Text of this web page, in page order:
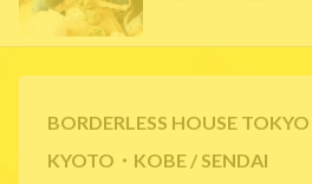
BORDERLESS HOUSE
KYOTO・KOBE / SENDAI